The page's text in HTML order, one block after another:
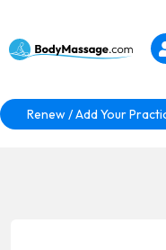
Renew / Add Your